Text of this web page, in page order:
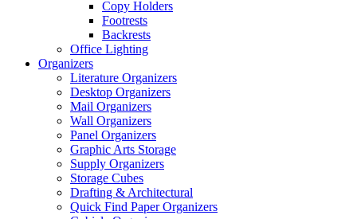
Copy Holders
Footrests
Backrests
Office Lighting
Organizers
Literature Organizers
Desktop Organizers
Mail Organizers
Wall Organizers
Panel Organizers
Graphic Arts Storage
Supply Organizers
Storage Cubes
Drafting & Architectural
Quick Find Paper Organizers